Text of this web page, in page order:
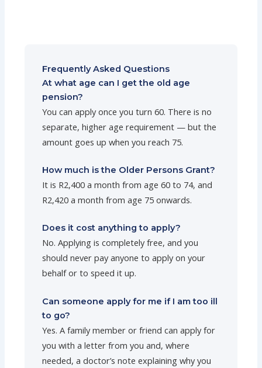
Frequently Asked Questions
At what age can I get the old age
pension?
You can apply once you turn 60. There is no
separate, higher age requirement — but the
amount goes up when you reach 75.
How much is the Older Persons Grant?
It is R2,400 a month from age 60 to 74, and
R2,420 a month from age 75 onwards.
Does it cost anything to apply?
No. Applying is completely free, and you
should never pay anyone to apply on your
behalf or to speed it up.
Can someone apply for me if I am too ill
to go?
Yes. A family member or friend can apply for
you with a letter from you and, where
needed, a doctor’s note explaining why you